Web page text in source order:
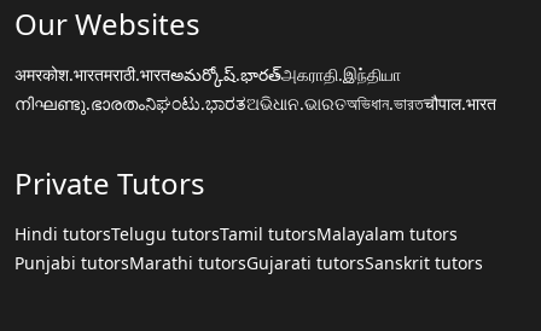
Our Websites
अमरकोश.भारतमराठी.भारतఅమర్కోష్.భారత్அகராதி.இந்தியா
നിഘണ്ടു.ഭാരതംನಿಘಂಟು.ಭಾರತଅଭିଧାନ.ଭାରତঅভিধান.ভারতचौपाल.भारत
Private Tutors
Hindi tutorsTelugu tutorsTamil tutorsMalayalam tutors
Punjabi tutorsMarathi tutorsGujarati tutorsSanskrit tutors